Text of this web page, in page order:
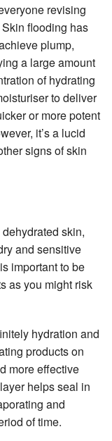
revising
flooding has
plump,
a large amount
of hydrating
to deliver
or more potent
it’s a lucid
signs of skin
skin,
and sensitive
important to be
as you might risk
hydration and
products on
more effective
helps seal in
and
of time.